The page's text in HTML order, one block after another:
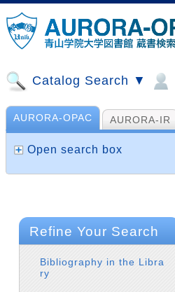
Catalog Search ▼
AURORA-OPAC AURORA-IR
山手コンソ、NDL他
Open search box
Refine Your Search
Bibliography in the Libra
ry